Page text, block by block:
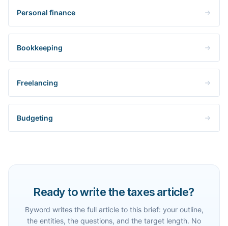
Personal finance
Bookkeeping
Freelancing
Budgeting
Ready to write the taxes article?
Byword writes the full article to this brief: your outline,
the entities, the questions, and the target length. No